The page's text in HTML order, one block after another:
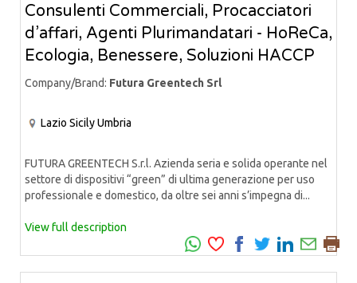
Consulenti Commerciali, Procacciatori
d’affari, Agenti Plurimandatari - HoReCa,
Ecologia, Benessere, Soluzioni HACCP
Company/Brand: Futura Greentech Srl
Lazio SicilyUmbria
FUTURA GREENTECH S.r.l. Azienda seria e solida operante nel
settore di dispositivi “green” di ultima generazione per uso
professionale e domestico, da oltre sei anni s’impegna di...
View full description